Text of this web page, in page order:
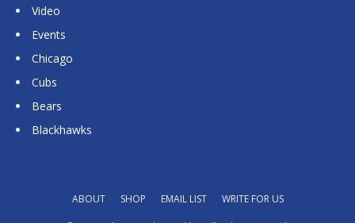
Video
Events
Chicago
Cubs
Bears
Blackhawks
ABOUT SHOP EMAIL LIST WRITE FOR US